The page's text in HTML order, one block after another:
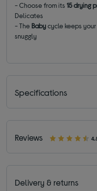
- Choose from its15 drying
Delicates
- The Babycycle keeps
snuggly
Specifications
Reviews
Delivery & returns